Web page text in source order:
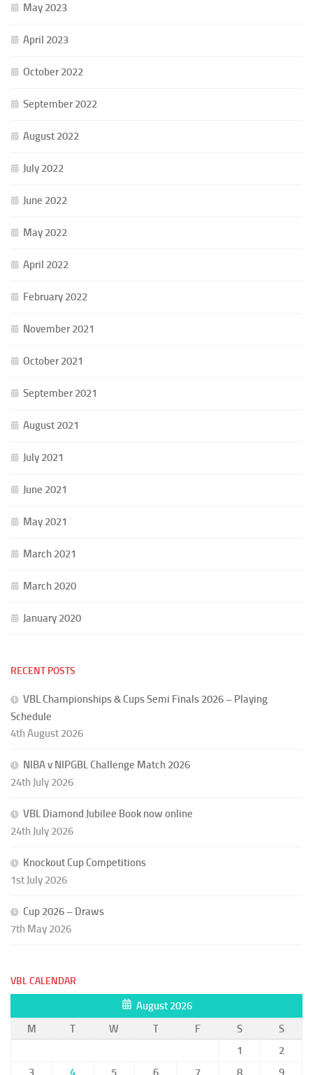
May 2023
April 2023
October 2022
September 2022
August 2022
July 2022
June 2022
May 2022
April 2022
February 2022
November 2021
October 2021
September 2021
August 2021
July 2021
June 2021
May 2021
March 2021
March 2020
January 2020
RECENT POSTS
VBL Championships & Cups Semi Finals 2026 – Playing
Schedule
4th August 2026
NIBA v NIPGBL Challenge Match 2026
24th July 2026
VBL Diamond Jubilee Book now online
24th July 2026
Knockout Cup Competitions
1st July 2026
Cup 2026 – Draws
7th May 2026
VBL CALENDAR
August 2026
M
T W T F S
S
1
2
3
4 5 6 7 8 9